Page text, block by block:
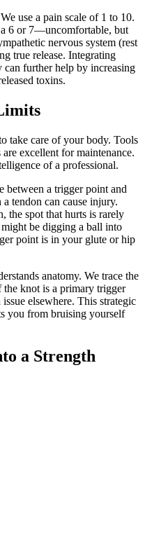
use a pain scale of 1 to 10.
6 or 7—uncomfortable, but
nervous system (rest
true release. Integrating
can further help by increasing
toxins.
take care of your body. Tools
are excellent for maintenance.
of a professional.
between a trigger point and
tendon can cause injury.
the spot that hurts is rarely
might be digging a ball into
point is in your glute or hip
anatomy. We trace the
knot is a primary trigger
elsewhere. This strategic
you from bruising yourself
a Strength